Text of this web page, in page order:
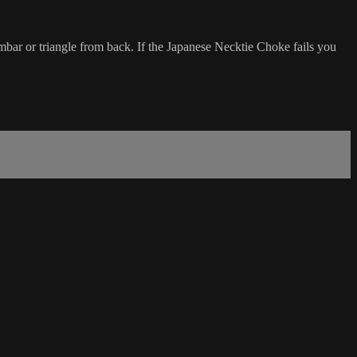
or triangle from back. If the Japanese Necktie Choke fails you